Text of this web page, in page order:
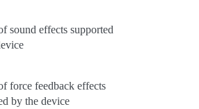
sound effects supported
force feedback effects
by the device